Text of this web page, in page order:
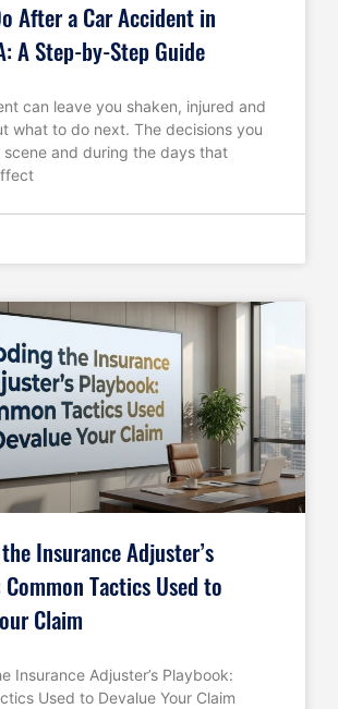
After a Car Accident in
A Step-by-Step Guide
can leave you shaken, injured and
what to do next. The decisions you
scene and during the days that
Insurance Adjuster’s
Tactics Used to
Claim
Insurance Adjuster’s Playbook:
Used to Devalue Your Claim